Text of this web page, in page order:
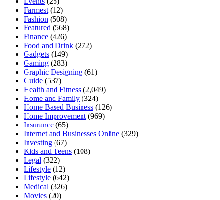
Farmest (12)
Fashion (508)
Featured (568)
Finance (426)
Food and Drink (272)
Gadgets (149)
Gaming (283)
Graphic Designing (61)
Guide (537)
Health and Fitness (2,049)
Home and Family (324)
Home Based Business (126)
Home Improvement (969)
Insurance (65)
Internet and Businesses Online (329)
Investing (67)
Kids and Teens (108)
Legal (322)
Lifestyle (12)
Lifestyle (642)
Medical (326)
Movies (20)